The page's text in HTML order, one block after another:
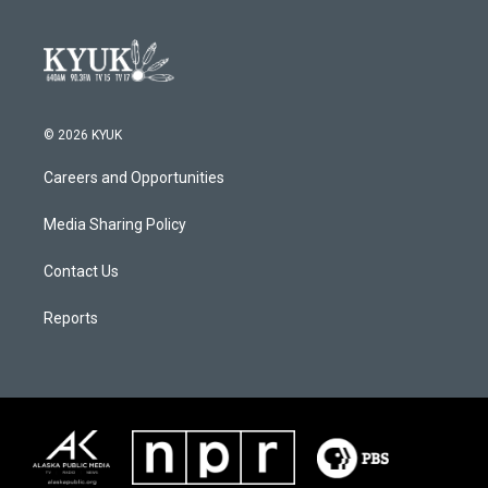
© 2026 KYUK
Careers and Opportunities
Media Sharing Policy
Contact Us
Reports